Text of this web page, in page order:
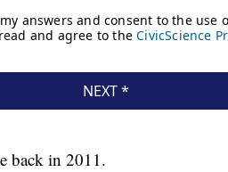
back in 2011.